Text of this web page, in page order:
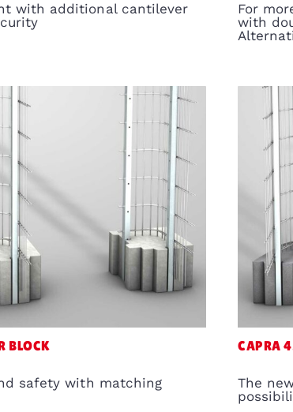
with additional cantilever
For
with
BLOCK
safety with matching
CAPRA
The